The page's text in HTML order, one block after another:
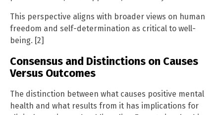
This perspective aligns with broader views on human
freedom and self-determination as critical to well-
being. [2]
Consensus and Distinctions on Causes
Versus Outcomes
The distinction between what causes positive mental
health and what results from it has implications for